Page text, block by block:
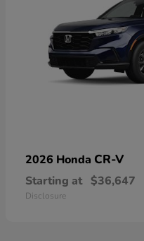
2026 Honda CR-V
Starting at $36,647
Disclosure